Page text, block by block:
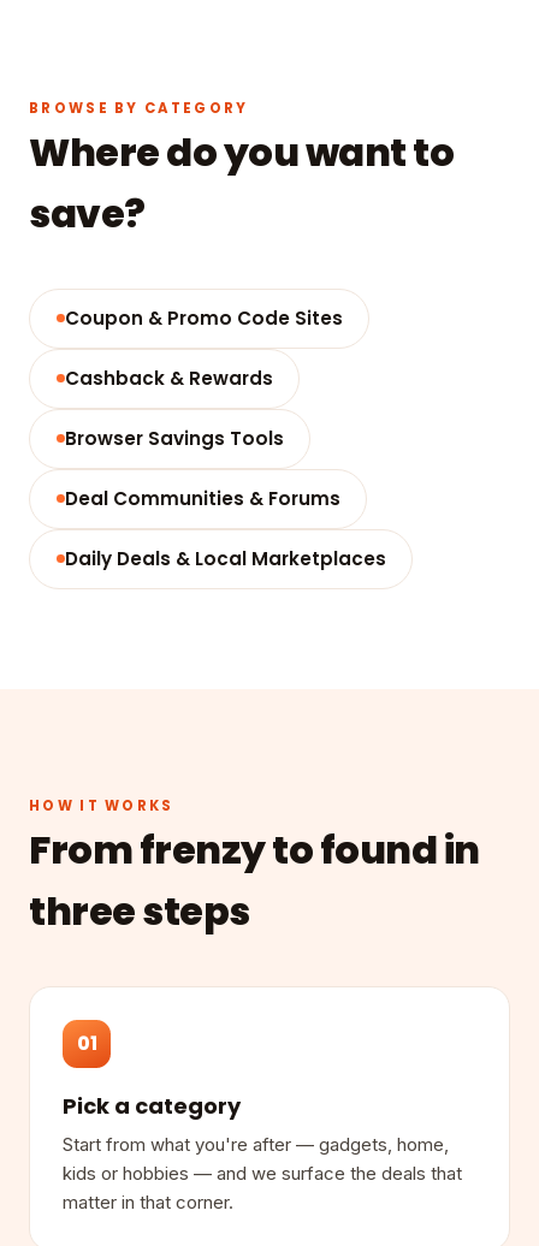
BROWSE BY CATEGORY
Where do you want to
save?
Coupon & Promo Code Sites
Cashback & Rewards
Browser Savings Tools
Deal Communities & Forums
Daily Deals & Local Marketplaces
HOW IT WORKS
From frenzy to found in
three steps
01
Pick a category
Start from what you're after — gadgets, home,
kids or hobbies — and we surface the deals that
matter in that corner.